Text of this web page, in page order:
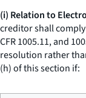
(i) Relation to
creditor shall
CFR 1005.11, and
resolution rather
(h) of this section if: